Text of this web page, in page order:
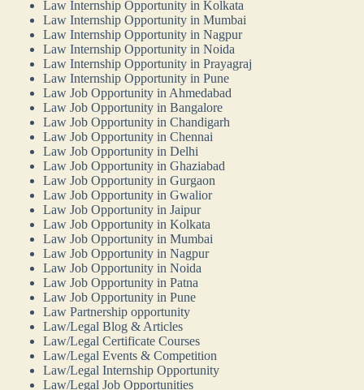
Law Internship Opportunity in Kolkata
Law Internship Opportunity in Mumbai
Law Internship Opportunity in Nagpur
Law Internship Opportunity in Noida
Law Internship Opportunity in Prayagraj
Law Internship Opportunity in Pune
Law Job Opportunity in Ahmedabad
Law Job Opportunity in Bangalore
Law Job Opportunity in Chandigarh
Law Job Opportunity in Chennai
Law Job Opportunity in Delhi
Law Job Opportunity in Ghaziabad
Law Job Opportunity in Gurgaon
Law Job Opportunity in Gwalior
Law Job Opportunity in Jaipur
Law Job Opportunity in Kolkata
Law Job Opportunity in Mumbai
Law Job Opportunity in Nagpur
Law Job Opportunity in Noida
Law Job Opportunity in Patna
Law Job Opportunity in Pune
Law Partnership opportunity
Law/Legal Blog & Articles
Law/Legal Certificate Courses
Law/Legal Events & Competition
Law/Legal Internship Opportunity
Law/Legal Job Opportunities